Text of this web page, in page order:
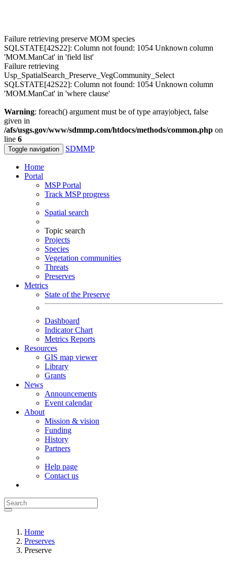
Failure retrieving preserve MOM species
SQLSTATE[42S22]: Column not found: 1054 Unknown column
'MOM.ManCat' in 'field list'
Failure retrieving
Usp_SpatialSearch_Preserve_VegCommunity_Select
SQLSTATE[42S22]: Column not found: 1054 Unknown column
'MOM.ManCat' in 'where clause'
Warning: foreach() argument must be of type array|object, false
given in
/afs/usgs.gov/www/sdmmp.com/htdocs/methods/common.php on
line 6
Toggle navigation SDMMP
Home
Portal
MSP Portal
Track MSP progress
Spatial search
Topic search
Projects
Species
Vegetation communities
Threats
Preserves
Metrics
State of the Preserve
Dashboard
Indicator Chart
Metrics Reports
Resources
GIS map viewer
Library
Grants
News
Announcements
Event calendar
About
Mission & vision
Funding
History
Partners
Help page
Contact us
Home
Preserves
Preserve